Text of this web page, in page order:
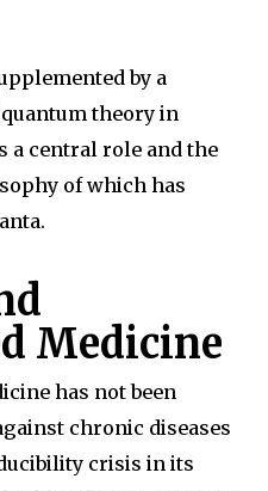
by a
theory in
a central role and the
of which has
Medicine
has not been
chronic diseases
crisis in its